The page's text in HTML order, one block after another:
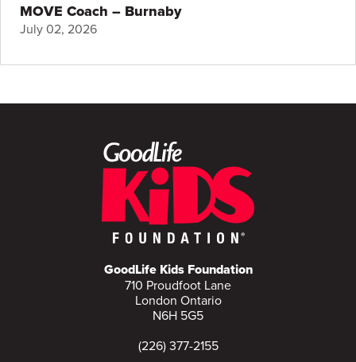
MOVE Coach – Burnaby
July 02, 2026
GoodLife Kids Foundation
710 Proudfoot Lane
London Ontario
N6H 5G5
(226) 377-2155